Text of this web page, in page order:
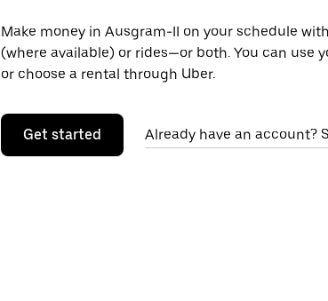
Make money in Ausgram-II on your schedule
(where available) or rides—or both. You can use
or choose a rental through Uber.
Get started Already have an account?